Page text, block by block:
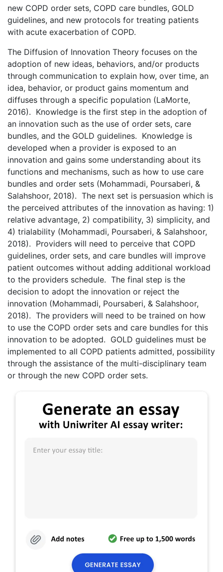
new COPD order sets, COPD care bundles, GOLD
guidelines, and new protocols for treating patients
with acute exacerbation of COPD.
The Diffusion of Innovation Theory focuses on the
adoption of new ideas, behaviors, and/or products
through communication to explain how, over time, an
idea, behavior, or product gains momentum and
diffuses through a specific population (LaMorte,
2016). Knowledge is the first step in the adoption of
an innovation such as the use of order sets, care
bundles, and the GOLD guidelines. Knowledge is
developed when a provider is exposed to an
innovation and gains some understanding about its
functions and mechanisms, such as how to use care
bundles and order sets (Mohammadi, Poursaberi, &
Salahshoor, 2018). The next set is persuasion which is
the perceived attributes of the innovation as having: 1)
relative advantage, 2) compatibility, 3) simplicity, and
4) trialability (Mohammadi, Poursaberi, & Salahshoor,
2018). Providers will need to perceive that COPD
guidelines, order sets, and care bundles will improve
patient outcomes without adding additional workload
to the providers schedule. The final step is the
decision to adopt the innovation or reject the
innovation (Mohammadi, Poursaberi, & Salahshoor,
2018). The providers will need to be trained on how
to use the COPD order sets and care bundles for this
innovation to be adopted. GOLD guidelines must be
implemented to all COPD patients admitted, possibility
through the assistance of the multi-disciplinary team
or through the new COPD order sets.